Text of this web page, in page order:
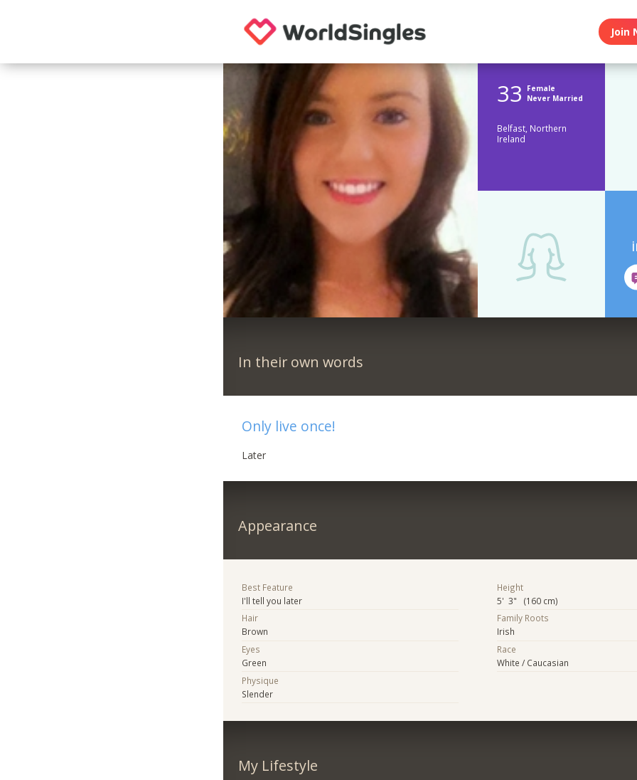
Join
33
Female
Never Married
Belfast, Northern
Ireland
In their own words
Only live once!
Later
Appearance
Best Feature
I'll tell you later
Hair
Brown
Eyes
Green
Physique
Slender
Height
5' 3" (160 cm)
Family Roots
Irish
Race
White / Caucasian
My Lifestyle